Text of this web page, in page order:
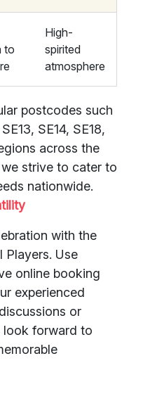
to
High-
spirited
atmosphere
postcodes such
SE14, SE18,
across the
strive to cater to
nationwide.
with the
Players. Use
online booking
experienced
or
look forward to